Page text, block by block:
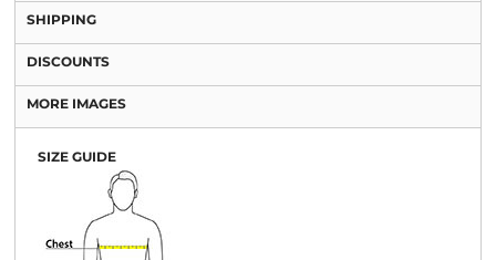
SHIPPING
DISCOUNTS
MORE IMAGES
SIZE GUIDE